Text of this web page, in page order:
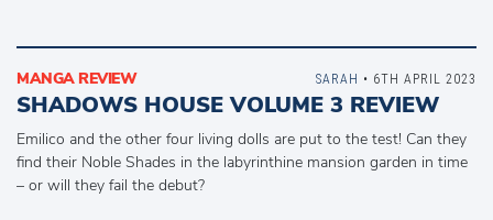
MANGA REVIEW
SHADOWS HOUSE VOLUME 3 REVIEW
Emilico and the other four living dolls are put to the test! Can they
find their Noble Shades in the labyrinthine mansion garden in time
– or will they fail the debut?
SARAH • 6TH APRIL 2023